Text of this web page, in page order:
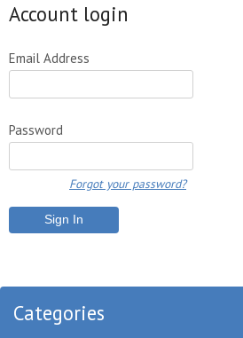
Account login
Email Address
Password
Forgot your password?
Categories